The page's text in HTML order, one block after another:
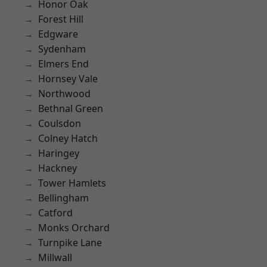
Honor Oak
Forest Hill
Edgware
Sydenham
Elmers End
Hornsey Vale
Northwood
Bethnal Green
Coulsdon
Colney Hatch
Haringey
Hackney
Tower Hamlets
Bellingham
Catford
Monks Orchard
Turnpike Lane
Millwall